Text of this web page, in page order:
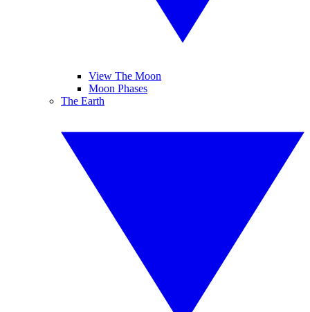
View The Moon
Moon Phases
The Earth